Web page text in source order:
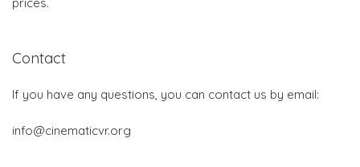
Contact
If you have any questions, you can contact us by email:
info@cinematicvr.org